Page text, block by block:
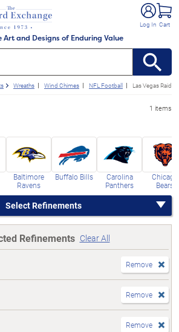
Art and Designs of Enduring Value
Log In Cart
Wreaths Wind Chimes NFL Football Las Vegas Raiders
1 items
Baltimore
Ravens
Buffalo Bills
Carolina
Panthers
Chicago
Bears
Select Refinements
Refinements Clear All
Remove
Remove
Remove